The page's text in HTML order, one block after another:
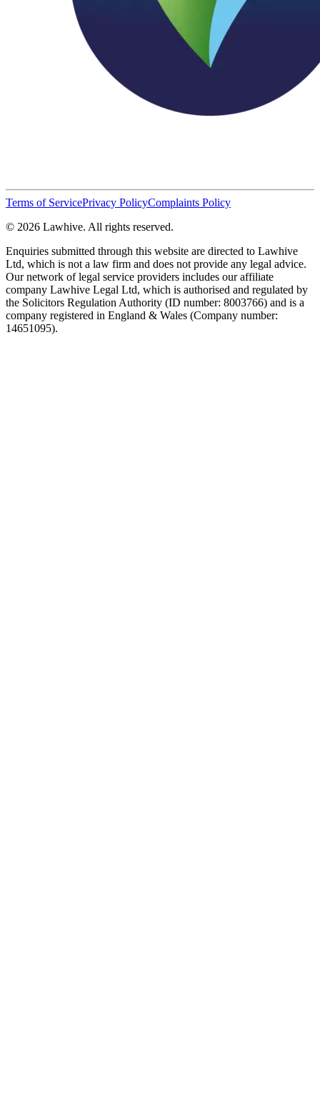
Terms of ServicePrivacy PolicyComplaints Policy
© 2026 Lawhive. All rights reserved.
Enquiries submitted through this website are directed to Lawhive
Ltd, which is not a law firm and does not provide any legal advice.
Our network of legal service providers includes our affiliate
company Lawhive Legal Ltd, which is authorised and regulated by
the Solicitors Regulation Authority (ID number: 8003766) and is a
company registered in England & Wales (Company number:
14651095).